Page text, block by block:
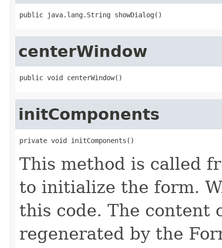
public java.lang.String showDialog()
centerWindow
public void centerWindow()
initComponents
private void initComponents()
This method is called
to initialize the form.
this code. The content
regenerated by the